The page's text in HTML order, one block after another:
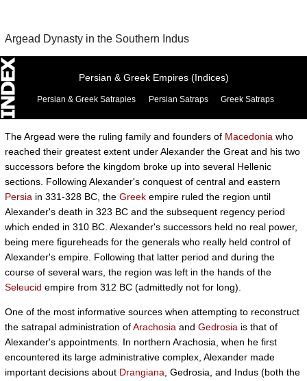
Argead Dynasty in the Southern Indus
Persian & Greek Empires (Indices)
Persian & Greek Satrapies Persian Satraps Greek Satraps
The Argead were the ruling family and founders of Macedonia who
reached their greatest extent under Alexander the Great and his two
successors before the kingdom broke up into several Hellenic
sections. Following Alexander's conquest of central and eastern
Persia in 331-328 BC, the Greek empire ruled the region until
Alexander's death in 323 BC and the subsequent regency period
which ended in 310 BC. Alexander's successors held no real power,
being mere figureheads for the generals who really held control of
Alexander's empire. Following that latter period and during the
course of several wars, the region was left in the hands of the
Seleucid empire from 312 BC (admittedly not for long).
One of the most informative sources when attempting to reconstruct
the satrapal administration ofArachosia and Gedrosia is that of
Alexander's appointments. In northern Arachosia, when he first
encountered its large administrative complex, Alexander made
important decisions about Drangiana , Gedrosia, and Indus (both the